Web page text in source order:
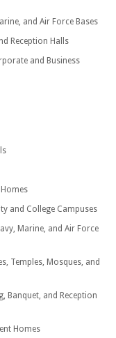
and Air Force Bases
Reception Halls
and Business
and College Campuses
Marine, and Air Force
Temples, Mosques, and
Banquet, and Reception
Homes